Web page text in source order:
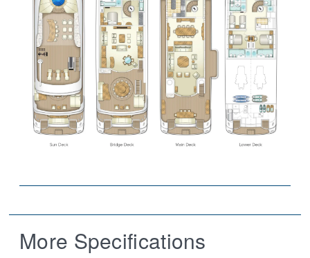
More Specifications